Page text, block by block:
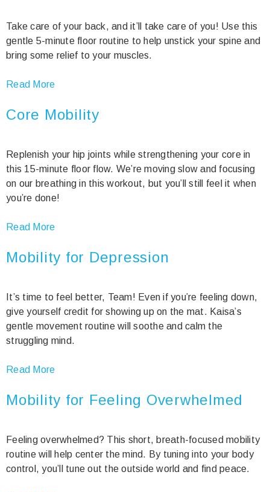
Take care of your back, and it’ll take care of you! Use this
gentle 5-minute floor routine to help unstick your spine and
bring some relief to your muscles.
Read More
Core Mobility
Replenish your hip joints while strengthening your core in
this 15-minute floor flow. We’re moving slow and focusing
on our breathing in this workout, but you’ll still feel it when
you’re done!
Read More
Mobility for Depression
It’s time to feel better, Team! Even if you’re feeling down,
give yourself credit for showing up on the mat. Kaisa’s
gentle movement routine will soothe and calm the
struggling mind.
Read More
Mobility for Feeling Overwhelmed
Feeling overwhelmed? This short, breath-focused mobility
routine will help center the mind. By tuning into your body
control, you’ll tune out the outside world and find peace.